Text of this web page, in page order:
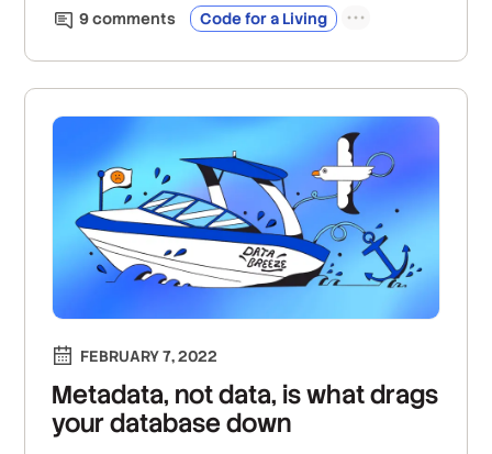
9comments Code for a Living
FEBRUARY 7, 2022
Metadata, not data, is what drags
your database down